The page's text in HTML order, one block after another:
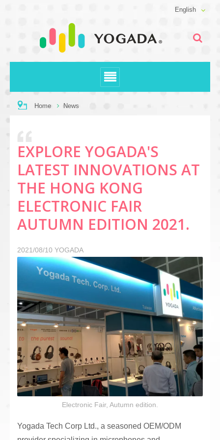
English
Home News
EXPLORE YOGADA'S
LATEST INNOVATIONS AT
THE HONG KONG
ELECTRONIC FAIR
AUTUMN EDITION 2021.
2021/08/10 YOGADA
Electronic Fair, Autumn edition.
Yogada Tech Corp Ltd., a seasoned OEM/ODM